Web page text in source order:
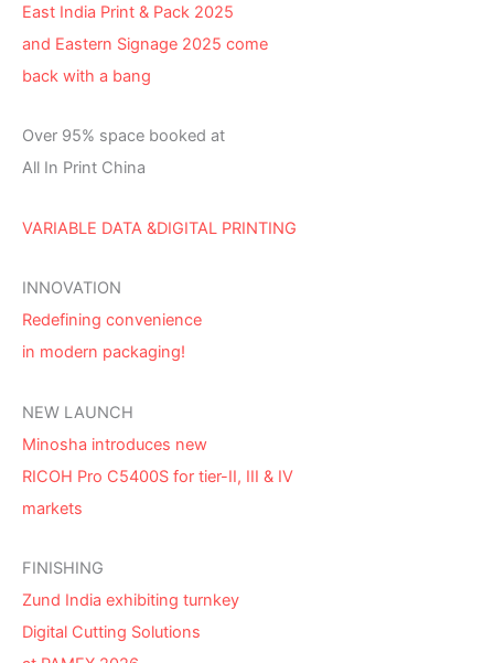
East India Print & Pack 2025
and Eastern Signage 2025 come
back with a bang
Over 95% space booked at
All In Print China
VARIABLE DATA &DIGITAL PRINTING
INNOVATION
Redefining convenience
in modern packaging!
NEW LAUNCH
Minosha introduces new
RICOH Pro C5400S for tier-II, III & IV
markets
FINISHING
Zund India exhibiting turnkey
Digital Cutting Solutions